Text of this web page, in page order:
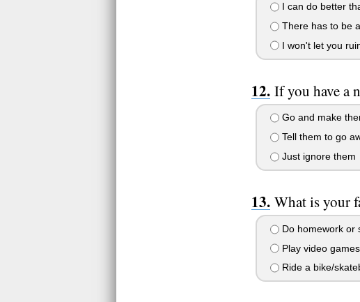
I can do better
There has to be
I won't let you
If you have a
Go and make
Tell them to go
Just ignore them
What is your
Do homework or
Play video
Ride a bike/